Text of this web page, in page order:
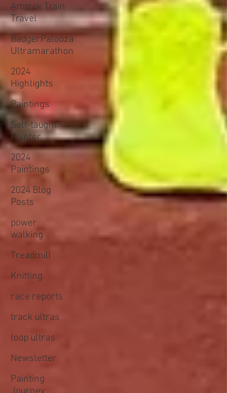
Amtrak Train
Travel
BadgerPalooza
Ultramarathon
2024
Highlights
Paintings
Self-taught
Painter
2024
Paintings
2024 Blog
Posts
power
walking
Treadmill
Knitting
race reports
track ultras
loop ultras
Newsletter
Painting